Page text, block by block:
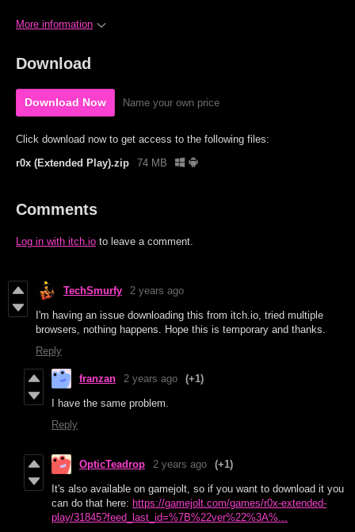
More information
Download
Download Now Name your own price
Click download now to get access to the following files:
r0x (Extended Play).zip
74 MB
Comments
Log in with itch.io to leave a comment.
TechSmurfy 2 years ago
I'm having an issue downloading this from itch.io, tried multiple
browsers, nothing happens. Hope this is temporary and thanks.
Reply
franzan 2 years ago (+1)
I have the same problem.
Reply
OpticTeadrop 2 years ago (+1)
It's also available on gamejolt, so if you want to download it you
can do that here: https://gamejolt.com/games/r0x-extended-
play/31845?feed_last_id=%7B%22ver%22%3A%...